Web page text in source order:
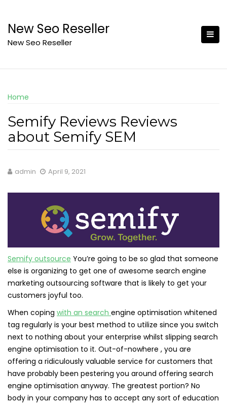
content
New Seo Reseller
New Seo Reseller
Home
Semify Reviews Reviews
about Semify SEM
admin April 9, 2021
Semify outsource You’re going to be so glad that someone
else is organizing to get one of awesome search engine
marketing outsourcing software that is likely to get your
customers joyful too.
When coping with an search engine optimisation whitened
tag regularly is your best method to utilize since you switch
next to nothing about your enterprise whilst slipping search
engine optimisation to it. Out-of-nowhere , you are
offering a ridiculously valuable service for customers that
have probably been pestering you around offering search
engine optimisation anyway. The greatest portion? No
body in your company has to accept any sort of education